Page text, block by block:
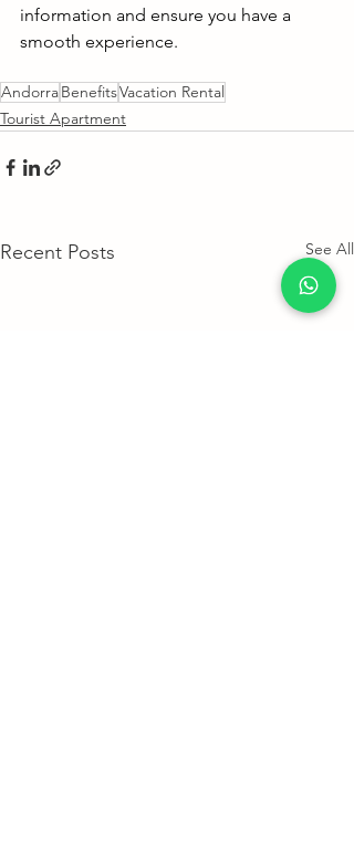
information and ensure you have a
smooth experience.
AndorraBenefitsVacation Rental
Tourist Apartment
Recent Posts See All